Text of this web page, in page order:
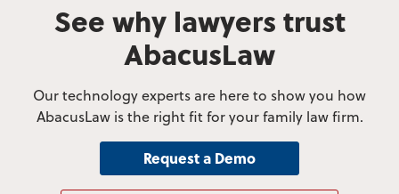
See why lawyers trust
AbacusLaw
Our technology experts are here to show you how
AbacusLaw is the right fit for your family law firm.
Request a Demo